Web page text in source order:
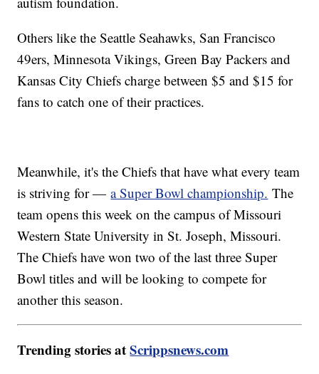
Others like the Seattle Seahawks, San Francisco
49ers, Minnesota Vikings, Green Bay Packers and
Kansas City Chiefs charge between $5 and $15 for
fans to catch one of their practices.
Meanwhile, it's the Chiefs that have what every team
is striving for —a Super Bowl championship. The
team opens this week on the campus of Missouri
Western State University in St. Joseph, Missouri.
The Chiefs have won two of the last three Super
Bowl titles and will be looking to compete for
another this season.
Trending stories atScrippsnews.com